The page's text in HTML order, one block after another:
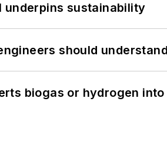
sustainability
should
biogas or hydrogen